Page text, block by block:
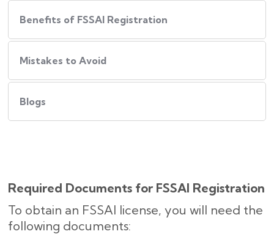
Benefits of FSSAI Registration
Mistakes to Avoid
Blogs
Required Documents for FSSAI Registration
To obtain an FSSAI license, you will need the
following documents: